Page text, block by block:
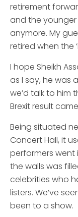
retirement
and the younger
anymore. My
retired when the
I hope Sheikh
as I say, he was
we’d talk to him
Brexit result
Being situated
Concert Hall, it
performers went
the walls was
celebrities who
listers. We’ve
been to a show.